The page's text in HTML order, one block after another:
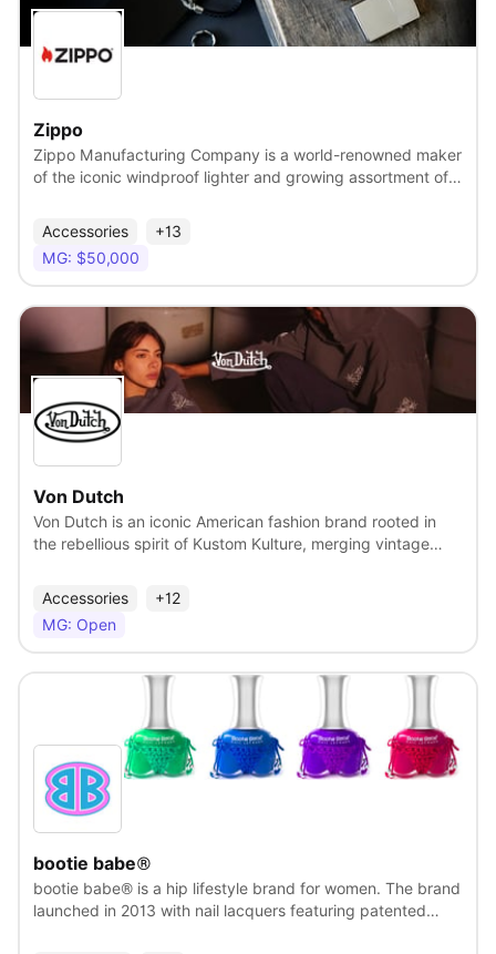
View
Zippo
Zippo Manufacturing Company is a world-renowned maker
of the iconic windproof lighter and growing assortment of
Zippo has been making reliable, rugged essentials with a
built-better-than-necessary quality. The brand holds a
longstanding commitment to fine craftsmanship and
so that they can have the freedom to do what they want,
how they want.
Accessories
+13
MG: $50,000
View
Von Dutch
Von Dutch is an iconic American fashion brand rooted in
the rebellious spirit of Kustom Kulture, merging vintage
for its bold trucker hats, loud graphics, and distinctive
logo, Von Dutch rose to prominence as a symbol of
counterculture cool. Today, it continues to evolve as a
appeal to a new generation of fearless self-expressers.
Accessories
+12
MG: Open
View
bootie babe®
bootie babe® is a hip lifestyle brand for women. The brand
launched in 2013 with nail lacquers featuring patented